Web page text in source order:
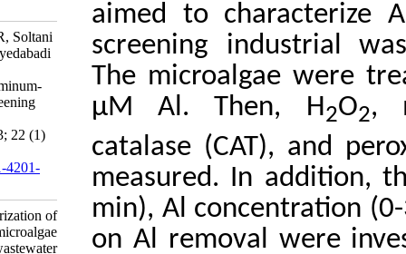
aimed to
screening
The
µM Al.
catalase
measured.
min), Al
on Al
Ameri M, Khavari-Nejad R, Soltani
N, Najafi F, Bagheri A, Seyedabadi
M. Research Article:
Characterization of the aluminum-
resistant microalgae by screening
industrial wastewater
microorganisms. IJFS 2023; 22 (1)
URL:
Research Article: Characterization of
the aluminum-resistant microalgae
by screening industrial wastewater